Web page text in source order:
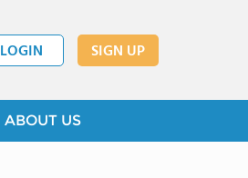
LOGIN SIGN UP
ABOUT US